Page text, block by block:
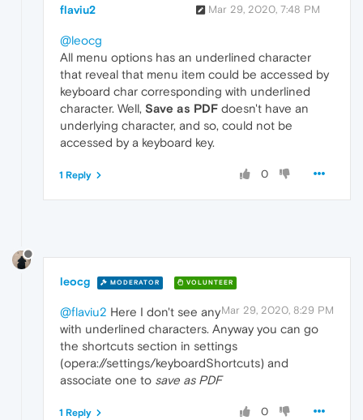
flaviu2 Mar 29, 2020, 7:48 PM
@leocg
All menu options has an underlined character
that reveal that menu item could be accessed by
keyboard char corresponding with underlined
character. Well, Save as PDF doesn't have an
underlying character, and so, could not be
accessed by a keyboard key.
0
1 Reply
leocg MODERATOR VOLUNTEER
Mar 29, 2020, 8:29 PM
@flaviu2 Here I don't see any
with underlined characters. Anyway you can go
the shortcuts section in settings
(opera://settings/keyboardShortcuts) and
associate one to save as PDF
0
1 Reply